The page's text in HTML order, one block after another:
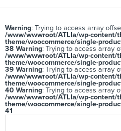
Warning: Trying to access array
/www/wwwroot/ATLIa/wp-content/
theme/woocommerce/single-
38 Warning: Trying to access array
/www/wwwroot/ATLIa/wp-content/
theme/woocommerce/single-
39 Warning: Trying to access array
/www/wwwroot/ATLIa/wp-content/
theme/woocommerce/single-
40 Warning: Trying to access array
/www/wwwroot/ATLIa/wp-content/
theme/woocommerce/single-
41